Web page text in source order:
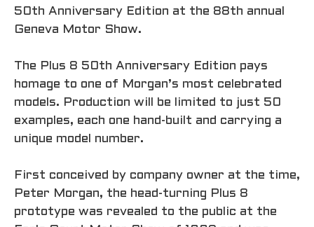
50th Anniversary Edition at the 88th annual
Geneva Motor Show.
The Plus 8 50th Anniversary Edition pays
homage to one of Morgan’s most celebrated
models. Production will be limited to just 50
examples, each one hand-built and carrying a
unique model number.
First conceived by company owner at the time,
Peter Morgan, the head-turning Plus 8
prototype was revealed to the public at the